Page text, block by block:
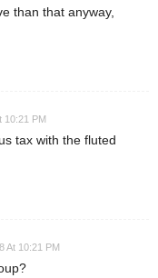
than that anyway,
10:21 PM
tax with the fluted
At 10:21 PM